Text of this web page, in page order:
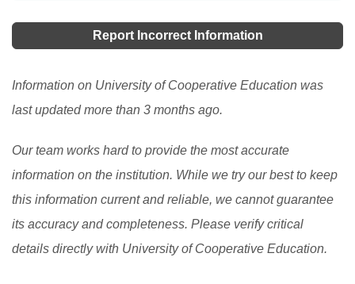
Report Incorrect Information
Information on University of Cooperative Education was
last updated more than 3 months ago.
Our team works hard to provide the most accurate
information on the institution. While we try our best to keep
this information current and reliable, we cannot guarantee
its accuracy and completeness. Please verify critical
details directly with University of Cooperative Education.